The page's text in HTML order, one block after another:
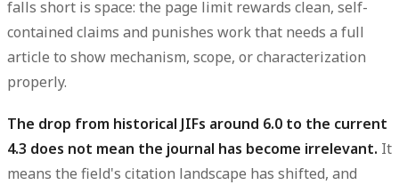
falls short is space: the page limit rewards clean, self-
contained claims and punishes work that needs a full
article to show mechanism, scope, or characterization
properly.
The drop from historical JIFs around 6.0 to the current
4.3 does not mean the journal has become irrelevant. It
means the field's citation landscape has shifted, and